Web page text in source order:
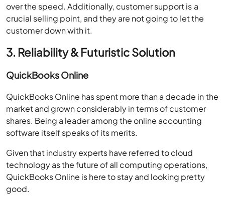
over the speed. Additionally, customer support is a
crucial selling point, and they are not going to let the
customer down with it.
3. Reliability & Futuristic Solution
QuickBooks Online
QuickBooks Online has spent more than a decade in the
market and grown considerably in terms of customer
shares. Being a leader among the online accounting
software itself speaks of its merits.
Given that industry experts have referred to cloud
technology as the future of all computing operations,
QuickBooks Online is here to stay and looking pretty
good.